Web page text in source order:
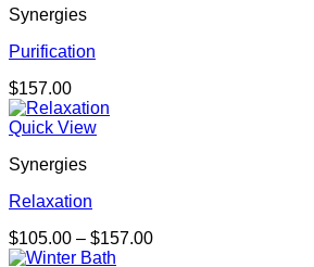
Synergies
Purification
$157.00
Quick View
Synergies
Relaxation
$105.00 – $157.00Price